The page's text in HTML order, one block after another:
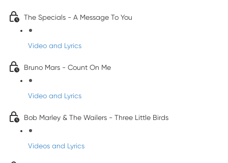
The Specials - A Message To You
Video and Lyrics
Bruno Mars - Count On Me
Video and Lyrics
Bob Marley & The Wailers - Three Little Birds
Videos and Lyrics